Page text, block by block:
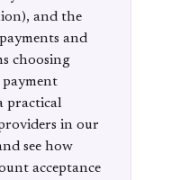
and the
and
choosing
practical
in our
see how
acceptance